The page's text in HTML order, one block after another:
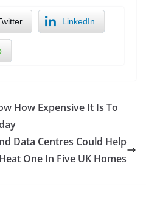
LinkedIn
How Expensive It Is To
Data Centres Could Help
Heat One In Five UK Homes